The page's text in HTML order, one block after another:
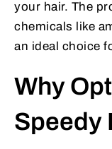
your hair. The
chemicals like
an ideal choice
Why
Speedy